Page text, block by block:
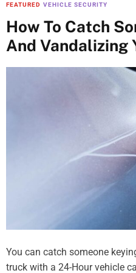
FEATURED VEHICLE SECURITY
How To Catch
And Vandalizing
You can catch someone
truck with a 24-Hour vehicle